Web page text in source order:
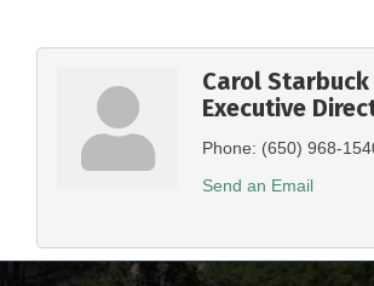
Carol Starbuck
Executive
Phone: (650) 968-
Send an Email